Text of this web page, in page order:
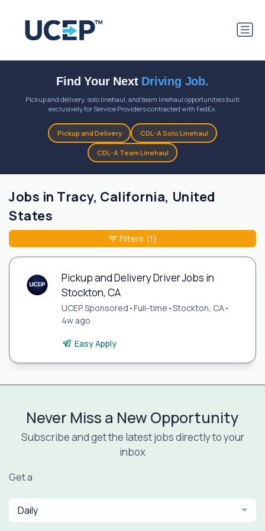
Find Your Next Driving Job.
Pickup and delivery, solo linehaul, and team linehaul opportunities built
exclusively for Service Providers contracted with FedEx.
Pickup and Delivery CDL-A Solo Linehaul
CDL-A Team Linehaul
Jobs in Tracy, California, United
States
Pickup and Delivery Driver Jobs in
Stockton, CA
UCEP Sponsored •Full-time •Stockton, CA•
4w ago
Easy Apply
Filters (1)
Never Miss a New Opportunity
Subscribe and get the latest jobs directly to your
inbox
Get a
Daily